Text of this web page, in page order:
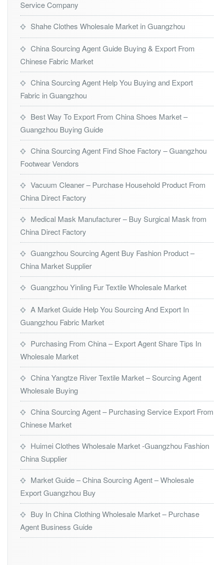
Service Company
Shahe Clothes Wholesale Market in Guangzhou
China Sourcing Agent Guide Buying & Export From
Chinese Fabric Market
China Sourcing Agent Help You Buying and Export
Fabric in Guangzhou
Best Way To Export From China Shoes Market –
Guangzhou Buying Guide
China Sourcing Agent Find Shoe Factory – Guangzhou
Footwear Vendors
Vacuum Cleaner – Purchase Household Product From
China Direct Factory
Medical Mask Manufacturer – Buy Surgical Mask from
China Direct Factory
Guangzhou Sourcing Agent Buy Fashion Product –
China Market Supplier
Guangzhou Yinling Fur Textile Wholesale Market
A Market Guide Help You Sourcing And Export In
Guangzhou Fabric Market
Purchasing From China – Export Agent Share Tips In
Wholesale Market
China Yangtze River Textile Market – Sourcing Agent
Wholesale Buying
China Sourcing Agent – Purchasing Service Export From
Chinese Market
Huimei Clothes Wholesale Market -Guangzhou Fashion
China Supplier
Market Guide – China Sourcing Agent – Wholesale
Export Guangzhou Buy
Buy In China Clothing Wholesale Market – Purchase
Agent Business Guide